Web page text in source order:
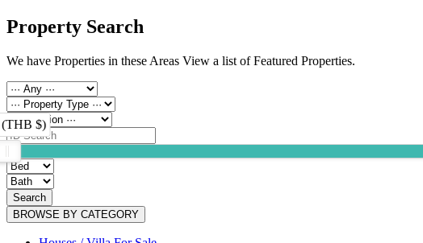
Property Search
We have Properties in these Areas View a list of Featured Properties.
(THB $)
Search
BROWSE BY CATEGORY